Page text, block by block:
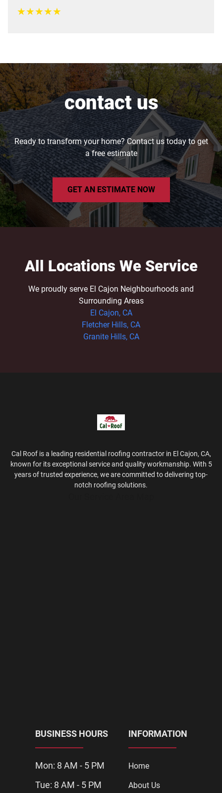
★★★★★
contact us
Ready to transform your home? Contact us today to get
a free estimate
GET AN ESTIMATE NOW
All Locations We Service
We proudly serve El Cajon Neighbourhoods and
Surrounding Areas
El Cajon, CA
Fletcher Hills, CA
Granite Hills, CA
Cal Roof is a leading residential roofing contractor in El Cajon, CA,
known for its exceptional service and quality workmanship. With 5
years of trusted experience, we are committed to delivering top-
notch roofing solutions.
BUSINESS HOURS
Mon: 8 AM - 5 PM
Tue: 8 AM - 5 PM
INFORMATION
Home
About Us